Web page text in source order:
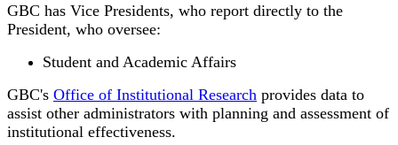
GBC has Vice Presidents, who report directly to the
President, who oversee:
Student and Academic Affairs
GBC's Office of Institutional Research provides data to
assist other administrators with planning and assessment of
institutional effectiveness.